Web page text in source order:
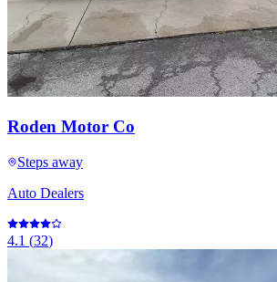
Roden Motor Co
Steps away
Auto Dealers
4.1 (32)